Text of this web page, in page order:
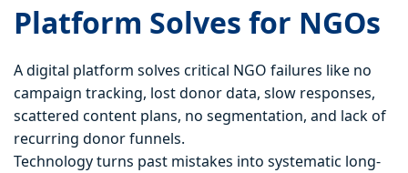
Platform Solves for NGOs
A digital platform solves critical NGO failures like no
campaign tracking, lost donor data, slow responses,
scattered content plans, no segmentation, and lack of
recurring donor funnels.
Technology turns past mistakes into systematic long-